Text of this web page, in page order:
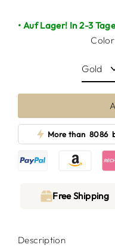
• Auf Lager! In 2-3
Color
More than 8086
Free Shipping
Description